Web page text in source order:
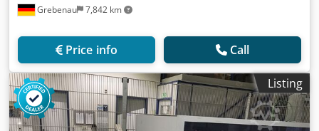
Grebenau 7,842 km
Price info Call
Listing